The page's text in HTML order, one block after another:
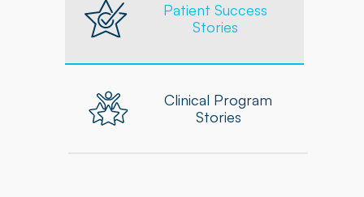
Patient Success
Stories
Clinical Program
Stories